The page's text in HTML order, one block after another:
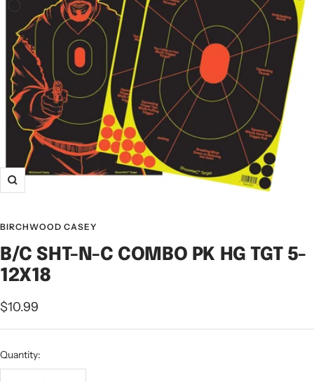
BIRCHWOOD CASEY
B/C SHT-N-C COMBO PK HG TGT 5-
12X18
$10.99
Quantity: